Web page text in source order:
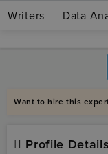
Writers Data
Want to hire this
Profile Details